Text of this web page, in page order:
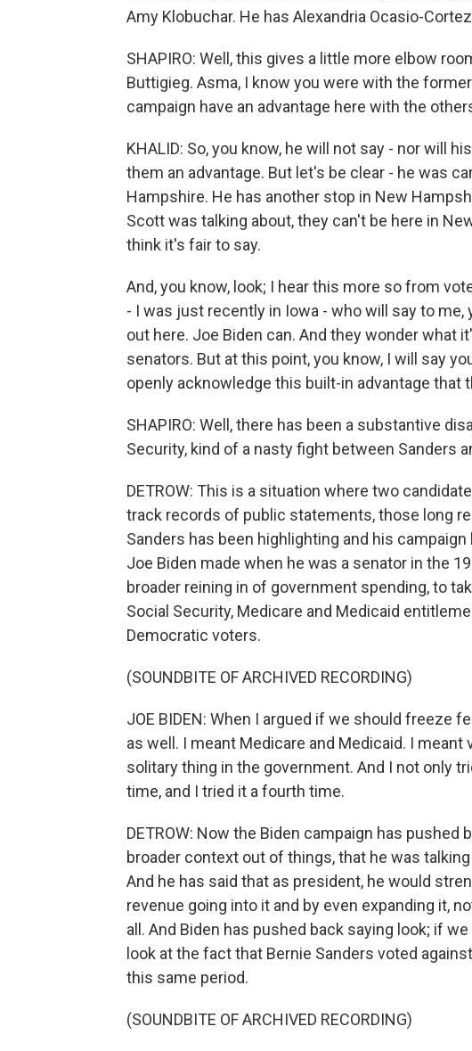
Amy Klobuchar. He has Alexandria Ocasio-
SHAPIRO: Well, this gives a little more elbow
Buttigieg. Asma, I know you were with the
campaign have an advantage here with the
KHALID: So, you know, he will not say - nor will
them an advantage. But let's be clear - he was
Hampshire. He has another stop in New
Scott was talking about, they can't be here in
think it's fair to say.
And, you know, look; I hear this more so from
- I was just recently in Iowa - who will say to me,
out here. Joe Biden can. And they wonder what
senators. But at this point, you know, I will say
openly acknowledge this built-in advantage that
SHAPIRO: Well, there has been a substantive
Security, kind of a nasty fight between Sanders
DETROW: This is a situation where two
track records of public statements, those long
Sanders has been highlighting and his
Joe Biden made when he was a senator in the
broader reining in of government spending, to
Social Security, Medicare and Medicaid
Democratic voters.
(SOUNDBITE OF ARCHIVED RECORDING)
JOE BIDEN: When I argued if we should freeze
as well. I meant Medicare and Medicaid. I
solitary thing in the government. And I not only
time, and I tried it a fourth time.
DETROW: Now the Biden campaign has
broader context out of things, that he was
And he has said that as president, he would
revenue going into it and by even expanding it,
all. And Biden has pushed back saying look; if
look at the fact that Bernie Sanders voted
this same period.
(SOUNDBITE OF ARCHIVED RECORDING)